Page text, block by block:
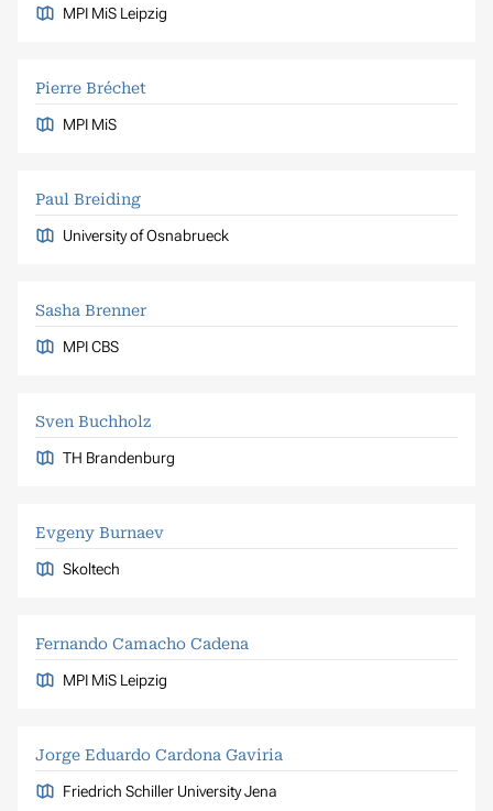
MPI MiS Leipzig
Pierre Bréchet
MPI MiS
Paul Breiding
University of Osnabrueck
Sasha Brenner
MPI CBS
Sven Buchholz
TH Brandenburg
Evgeny Burnaev
Skoltech
Fernando Camacho Cadena
MPI MiS Leipzig
Jorge Eduardo Cardona Gaviria
Friedrich Schiller University Jena